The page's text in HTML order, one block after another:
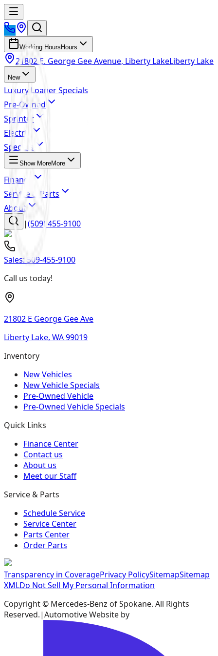
Working Hours Hours
21802 E. George Gee Avenue, Liberty LakeLiberty Lake
New
Luxury Loaner Specials
Pre-Owned
Sprinter
Electric
Specials
Show MoreMore
Finance
Service & Parts
About
|(509) 455-9100
Sales: 509-455-9100
Call us today!
21802 E George Gee Ave
Liberty Lake, WA 99019
Inventory
New Vehicles
New Vehicle Specials
Pre-Owned Vehicle
Pre-Owned Vehicle Specials
Quick Links
Finance Center
Contact us
About us
Meet our Staff
Service & Parts
Schedule Service
Service Center
Parts Center
Order Parts
Transparency in CoveragePrivacy PolicySitemapSitemap
XMLDo Not Sell My Personal Information
Copyright © Mercedes-Benz of Spokane. All Rights
Reserved.|Automotive Website by